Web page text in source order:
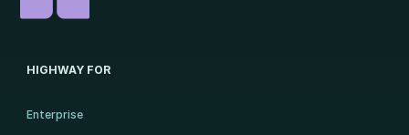
HIGHWAY FOR
Enterprise